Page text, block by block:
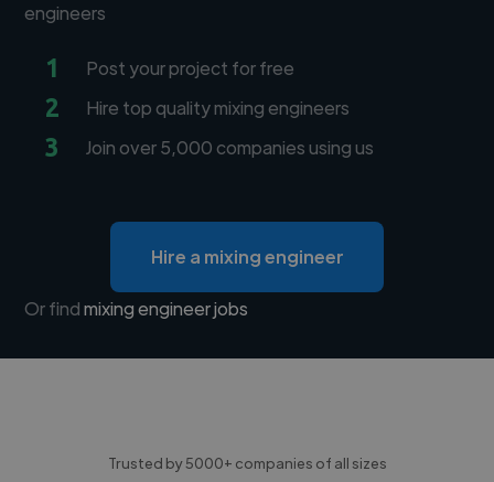
engineers
1 Post your project for free
2 Hire top quality mixing engineers
3 Join over 5,000 companies using us
Hire a mixing engineer
Or findmixing engineer jobs
Trusted by 5000+ companies of all sizes